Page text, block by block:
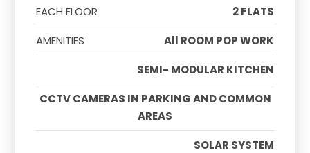
EACH FLOOR
2 FLATS
AMENITIES
All ROOM POP WORK
SEMI- MODULAR KITCHEN
CCTV CAMERAS IN PARKING AND COMMON
AREAS
SOLAR SYSTEM